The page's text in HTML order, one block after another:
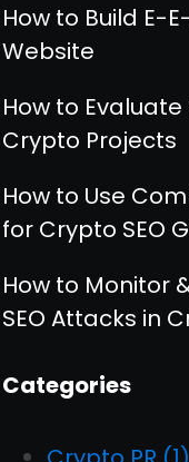
How to Build E-
Website
How to Evaluate
Crypto Projects
How to Use
for Crypto SEO
How to Monitor
SEO Attacks in
Categories